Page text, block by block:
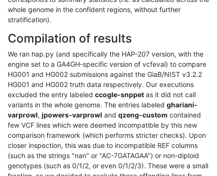
whole genome in the confident regions, without further
stratification).
Compilation of results
We ran hap.py (and specifically the HAP-207 version, with the
engine set to a GA4GH-specific version of vcfeval) to compare
HG001 and HG002 submissions against the GiaB/NIST v3.2.2
HG001 and HG002 truth data respectively. Our executions
excluded the entry labeled ccogle-snppet as it did not call
variants in the whole genome. The entries labeled ghariani-
varprowl, jpowers-varprowl and qzeng-custom contained
few VCF lines which were deemed incompatible by this new
comparison framework (which performs stricter checks). Upon
closer inspection, this was due to incompatible REF columns
(such as the strings "nan" or "AC-7GATAGAA") or non-diploid
genotypes (such as 0/1/2, or even 0/1/2/3). These were a small